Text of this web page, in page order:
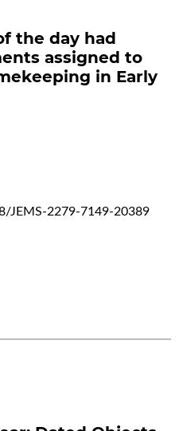
the day had
assigned to
in Early
JEMS-2279-7149-20389